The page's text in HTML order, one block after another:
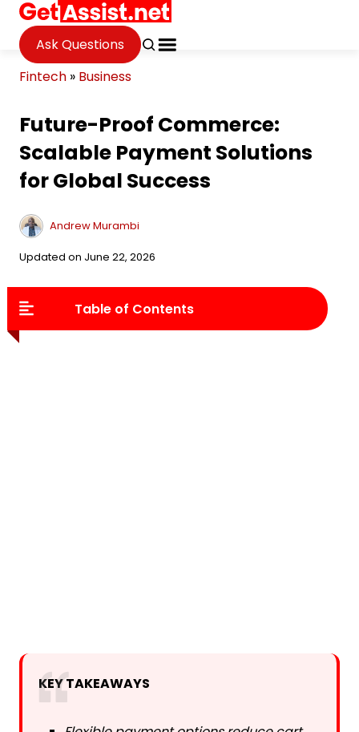
Ask Questions
Fintech » Business
Future-Proof Commerce:
Scalable Payment Solutions
for Global Success
Andrew Murambi
Updated on June 22, 2026
Table of Contents
KEY TAKEAWAYS